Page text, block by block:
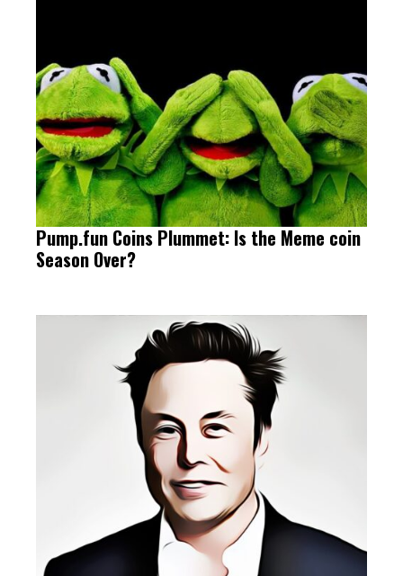
Pump.fun Coins Plummet: Is the Meme coin
Season Over?